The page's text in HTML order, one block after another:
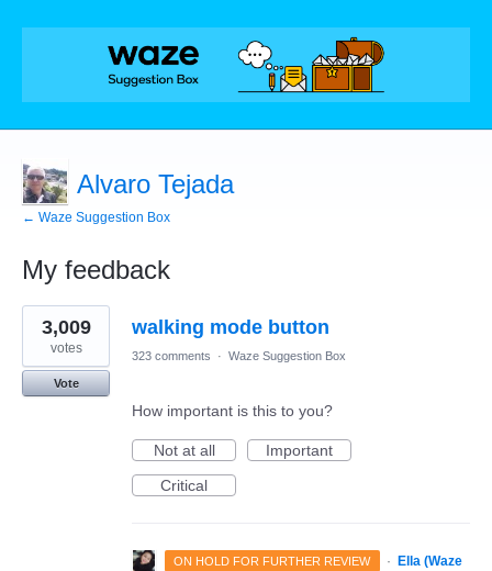
Alvaro Tejada
← Waze Suggestion Box
My feedback
1
result
found
walking mode button
3,009
votes
Vote
323 comments · Waze Suggestion Box
How important is this to you?
Not at all
Important
Critical
ON HOLD FOR FURTHER REVIEW ·
Ella (Waze